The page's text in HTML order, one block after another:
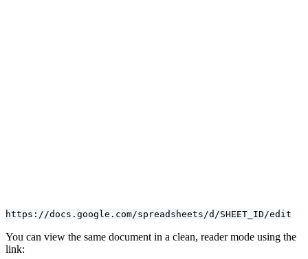
https://docs.google.com/spreadsheets/d/SHEET_ID/edit
You can view the same document in a clean, reader mode using the
link: